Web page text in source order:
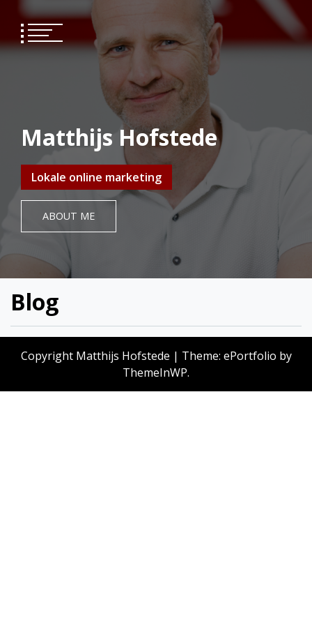
content
Matthijs Hofstede
Lokale online marketing
ABOUT ME
Blog
Copyright Matthijs Hofstede | Theme: ePortfolio by
ThemeInWP.